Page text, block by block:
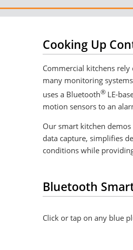
Cooking Up
Commercial kitchens
many monitoring
uses a Bluetooth® LE-
motion sensors to an
Our smart kitchen
data capture, simplifies
conditions while
Bluetooth
Click or tap on any blue